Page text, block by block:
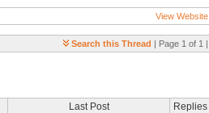
View Website
Search this Thread | Page 1 of 1 |
Last Post Replies